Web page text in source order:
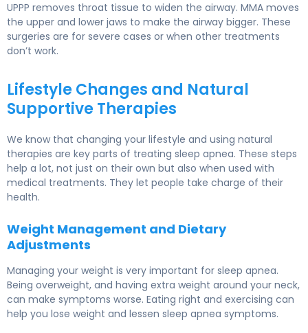
UPPP removes throat tissue to widen the airway. MMA moves
the upper and lower jaws to make the airway bigger. These
surgeries are for severe cases or when other treatments
don’t work.
Lifestyle Changes and Natural
Supportive Therapies
We know that changing your lifestyle and using natural
therapies are key parts of treating sleep apnea. These steps
help a lot, not just on their own but also when used with
medical treatments. They let people take charge of their
health.
Weight Management and Dietary
Adjustments
Managing your weight is very important for sleep apnea.
Being overweight, and having extra weight around your neck,
can make symptoms worse. Eating right and exercising can
help you lose weight and lessen sleep apnea symptoms.